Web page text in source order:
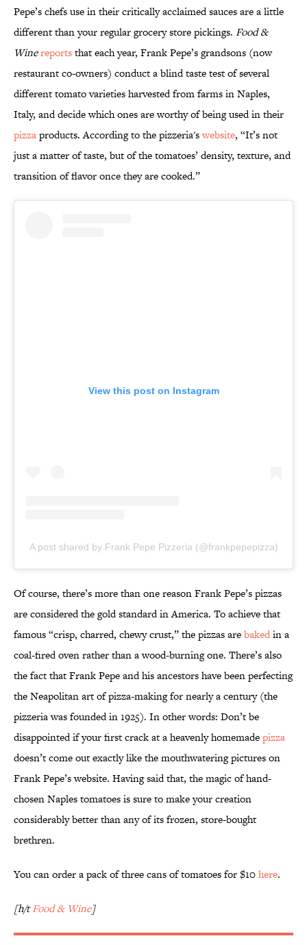
Pepe’s chefs use in their critically acclaimed sauces are a little
different than your regular grocery store pickings. Food &
Winereportsthat each year, Frank Pepe’s grandsons (now
restaurant co-owners) conduct a blind taste test of several
different tomato varieties harvested from farms in Naples,
Italy, and decide which ones are worthy of being used in their
pizzaproducts. According to the pizzeria'swebsite, “It’s not
just a matter of taste, but of the tomatoes’ density, texture, and
transition of flavor once they are cooked.”
View this post on Instagram
A post shared by Frank Pepe Pizzeria (@frankpepepizza)
Of course, there’s more than one reason Frank Pepe’s pizzas
are considered the gold standard in America. To achieve that
famous “crisp, charred, chewy crust,” the pizzas arebakedin a
coal-fired oven rather than a wood-burning one. There’s also
the fact that Frank Pepe and his ancestors have been perfecting
the Neapolitan art of pizza-making for nearly a century (the
pizzeria was founded in 1925). In other words: Don’t be
disappointed if your first crack at a heavenly homemadepizza
doesn’t come out exactly like the mouthwatering pictures on
Frank Pepe’s website. Having said that, the magic of hand-
chosen Naples tomatoes is sure to make your creation
considerably better than any of its frozen, store-bought
brethren.
You can order a pack of three cans of tomatoes for $10here.
[h/tFood & Wine]